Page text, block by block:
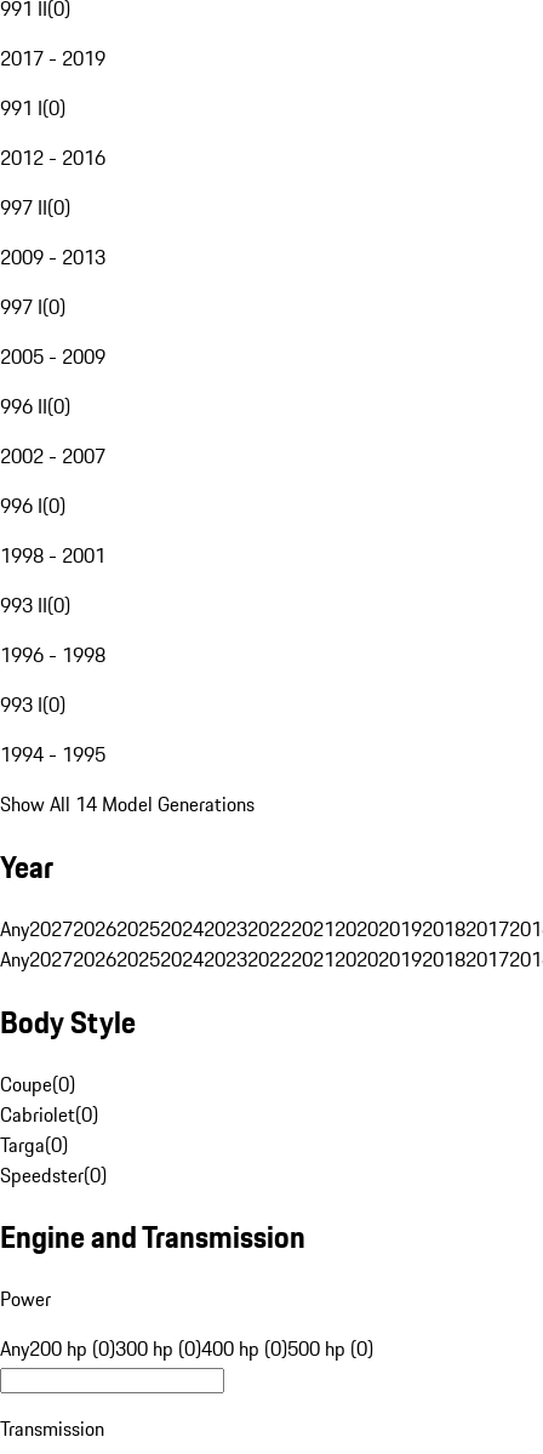
991 II(0)
2017 - 2019
991 I(0)
2012 - 2016
997 II(0)
2009 - 2013
997 I(0)
2005 - 2009
996 II(0)
2002 - 2007
996 I(0)
1998 - 2001
993 II(0)
1996 - 1998
993 I(0)
1994 - 1995
Show All 14 Model Generations
Year
Any20272026202520242023202220212020201920182017
Any20272026202520242023202220212020201920182017
Body Style
Coupe(0)
Cabriolet(0)
Targa(0)
Speedster(0)
Engine and Transmission
Power
Any200 hp (0)300 hp (0)400 hp (0)500 hp (0)
Transmission